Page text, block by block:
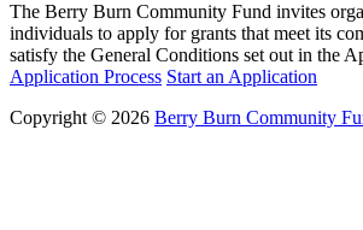
The Berry Burn Community Fund invites
individuals to apply for grants that meet its
satisfy the General Conditions set out in the
Application Process Start an Application
Copyright © 2026 Berry Burn Community